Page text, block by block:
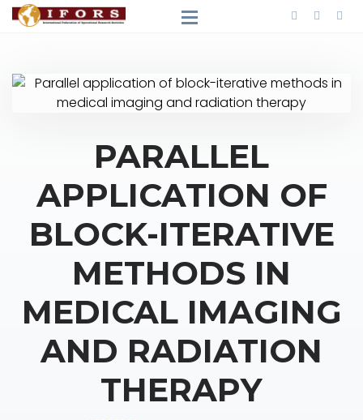
PARALLEL
APPLICATION OF
BLOCK-ITERATIVE
METHODS IN
MEDICAL IMAGING
AND RADIATION
THERAPY